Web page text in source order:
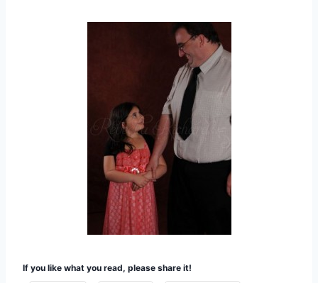
If you like what you read, please share it!